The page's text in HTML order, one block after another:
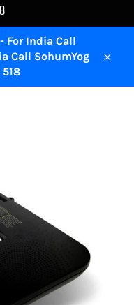
- For India Call
Call SohumYog